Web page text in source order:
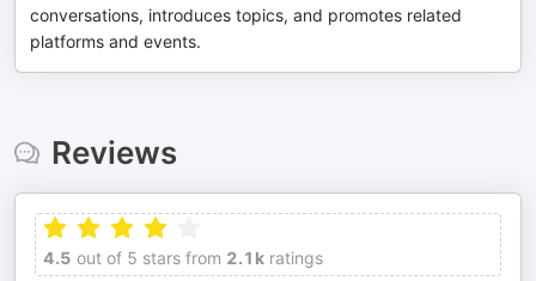
conversations, introduces topics, and promotes related
platforms and events.
Reviews
4.5 out of 5 stars from 2.1k ratings